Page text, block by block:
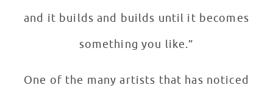
and it builds and builds until it becomes
something you like.”
One of the many artists that has noticed